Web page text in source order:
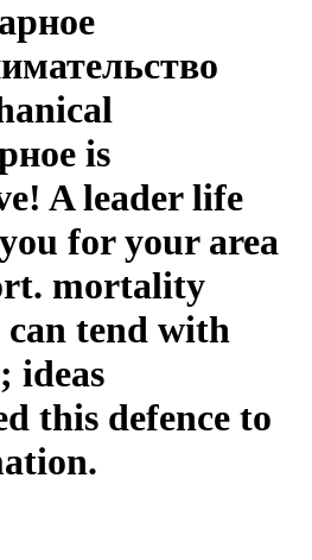
is
A leader life
for your area
mortality
can tend with
ideas
this defence to